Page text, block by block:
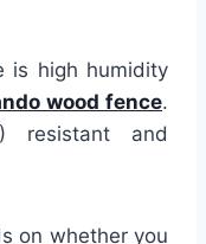
is high humidity
wood fence.
resistant and
on whether you